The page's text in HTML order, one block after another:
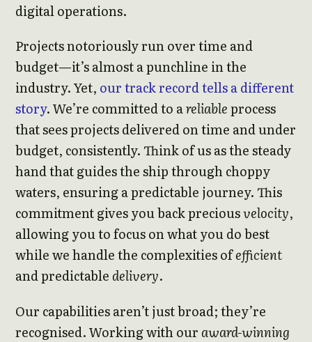
digital operations.
Projects notoriously run over time and
budget—it’s almost a punchline in the
industry. Yet, our track record tells a different
story. We’re committed to areliableprocess
that sees projects delivered on time and under
budget, consistently. Think of us as the steady
hand that guides the ship through choppy
waters, ensuring a predictable journey. This
commitment gives you back preciousvelocity,
allowing you to focus on what you do best
while we handle the complexities ofefficient
and predictabledelivery.
Our capabilities aren’t just broad; they’re
recognised. Working with ouraward-winning